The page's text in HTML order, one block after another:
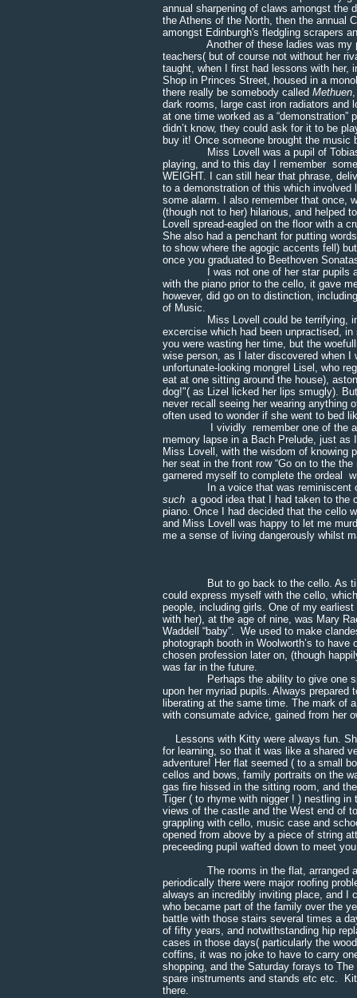
annual sharpening of claws amongst the
the Athens of the North, then the annual
amongst Edinburgh's fledgling scrapers
Another of these ladies was my
teachers( but of course not without her
taught, when I first had lessons with her,
Shop in Princes Street, housed in a
there really be somebody called Methuen
dark rooms, large cast iron radiators and
at one time worked as a
didn’t know, they could ask for it to be
buy it! Once someone brought the
Miss Lovell was a pupil of Tobias
playing, and to this day I remember
WEIGHT. I can still hear that phrase,
to a demonstration of this which involved
some alarm. I also remember that once,
(though not to her) hilarious, and helped
Lovell spread-eagled on the floor with a
She also had a penchant for putting
to show where the agogic accents fell)
once you graduated to Beethoven
I was not one of her star pupils and
with the piano prior to the cello, it gave
however, did go on to distinction,
of Music.
Miss Lovell could be terrifying, in
excercise which had been unpractised,
you were wasting her time, but the
wise person, as I later discovered when I
unfortunate-looking mongrel Lisel, who
eat at one sitting around the house),
dog!"( as Lizel licked her lips smugly).
never recall seeing her wearing anything
often used to wonder if she went to bed
I vividly remember one of the
memory lapse in a Bach Prelude, just as
Miss Lovell, with the wisdom of knowing
her seat in the front row “Go on to the
garnered myself to complete the ordeal
In a voice that was reminiscent of
such a good idea that I had taken to
piano. Once I had decided that the cello
and Miss Lovell was happy to let me
me a sense of living dangerously whilst
But to go back to the cello. As time
could express myself with the cello,
people, including girls. One of my
with her), at the age of nine, was Mary
Waddell “baby”. We used to make
photograph booth in Woolworth’s to
chosen profession later on, (though
was far in the future.
Perhaps the ability to give one
upon her myriad pupils. Always
liberating at the same time. The mark of
with consumate advice, gained from her
Lessons with Kitty were always fun.
for learning, so that it was like a shared
adventure! Her flat seemed ( to a small
cellos and bows, family portraits on the
gas fire hissed in the sitting room, and
Tiger ( to rhyme with nigger ! ) nestling
views of the castle and the West end of
grappling with cello, music case and
opened from above by a piece of string
preceeding pupil wafted down to meet
The rooms in the flat, arranged
periodically there were major roofing
always an incredibly inviting place, and I
who became part of the family over the
battle with those stairs several times a
of fifty years, and notwithstanding hip
cases in those days( particularly the
coffins, it was no joke to have to carry
shopping, and the Saturday forays to
spare instruments and stands etc etc.
there.